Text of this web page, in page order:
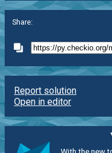
Share:
Report solution
Open in editor
With the new